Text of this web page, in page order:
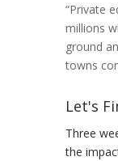
“Private
millions
ground
towns
Let's
Three
the